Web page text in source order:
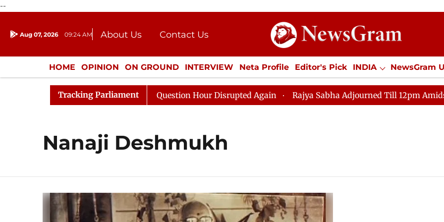
--
Aug 07, 2026 09:24 AM About Us
Contact Us
Donation
Press Kit
HOME OPINION ON GROUND INTERVIEW Neta Profile Editor's Pick INDIA NewsGram
ENTERTAINMENT CULTURE LIFESTYLE ECONOMY SPORTS Jobs / Internships
Tracking Parliament
Responds to Kiren Rijiju, Question Hour Disrupted Again Rajya Sabha Adjourned Till 12pm Amidst
Nanaji Deshmukh